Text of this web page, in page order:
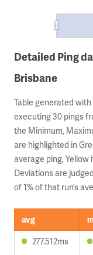
Detailed Ping
Brisbane
Table generated
executing 30 pings
the Minimum,
are highlighted in
average ping, Yellow
Deviations are
of 1% of that run’s
avg
277.512ms